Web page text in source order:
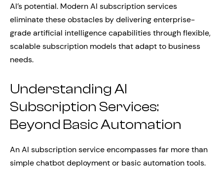
AI’s potential. Modern AI subscription services
eliminate these obstacles by delivering enterprise-
grade artificial intelligence capabilities through flexible,
scalable subscription models that adapt to business
needs.
Understanding AI
Subscription Services:
Beyond Basic Automation
An AI subscription service encompasses far more than
simple chatbot deployment or basic automation tools.